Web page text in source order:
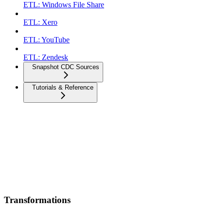
ETL: Windows File Share
ETL: Xero
ETL: YouTube
ETL: Zendesk
Snapshot CDC Sources
Tutorials & Reference
Transformations